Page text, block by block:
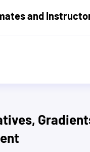
and